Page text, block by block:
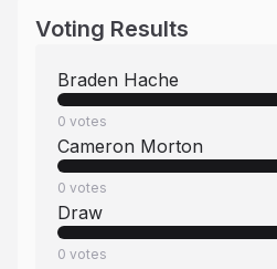
Voting Results
Braden Hache
0 votes
Cameron Morton
0 votes
Draw
0 votes